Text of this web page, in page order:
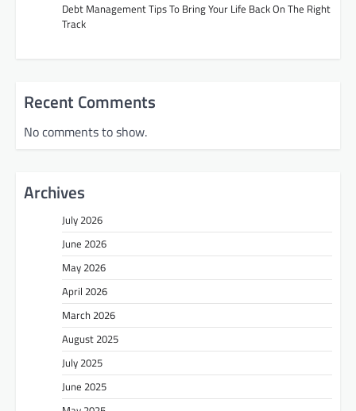
Debt Management Tips To Bring Your Life Back On The Right
Track
Recent Comments
No comments to show.
Archives
July 2026
June 2026
May 2026
April 2026
March 2026
August 2025
July 2025
June 2025